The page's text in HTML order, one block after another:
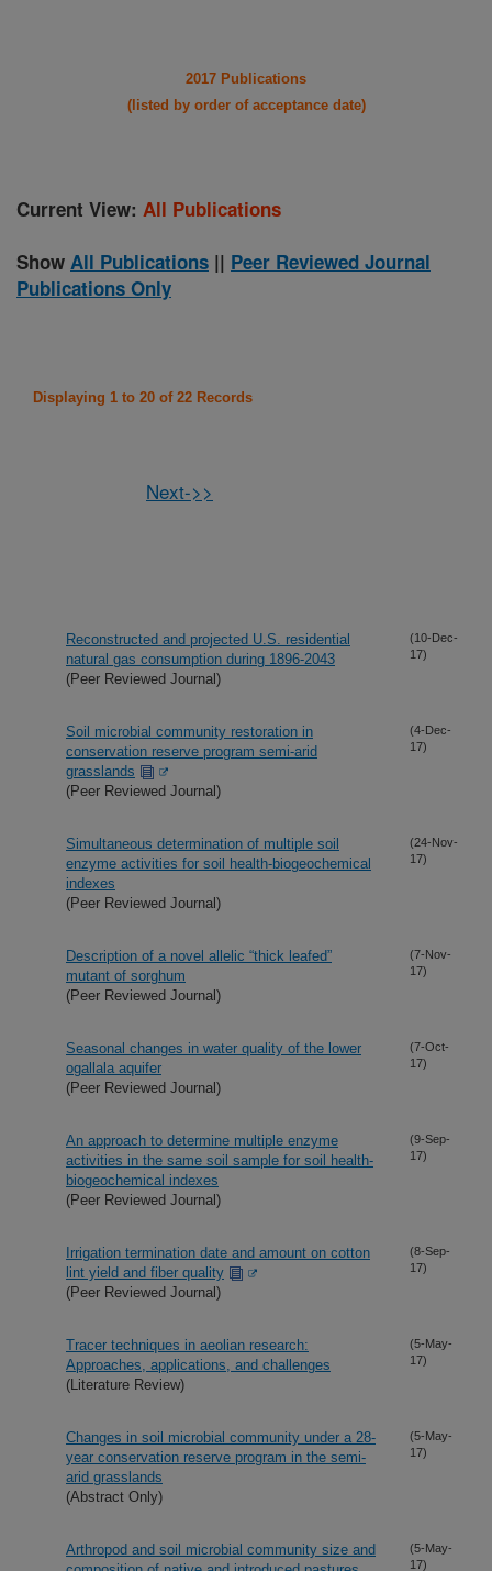
2017 Publications
(listed by order of acceptance date)
Current View: All Publications
Show All Publications || Peer Reviewed Journal
Publications Only
Displaying 1 to 20 of 22 Records
Next->>
Reconstructed and projected U.S. residential
natural gas consumption during 1896-2043
(Peer Reviewed Journal)
(10-Dec-
17)
Soil microbial community restoration in
conservation reserve program semi-arid
grasslands
(Peer Reviewed Journal)
(4-Dec-
17)
Simultaneous determination of multiple soil
enzyme activities for soil health-biogeochemical
indexes
(Peer Reviewed Journal)
(24-Nov-
17)
Description of a novel allelic “thick leafed”
mutant of sorghum
(Peer Reviewed Journal)
(7-Nov-
17)
Seasonal changes in water quality of the lower
ogallala aquifer
(Peer Reviewed Journal)
(7-Oct-
17)
An approach to determine multiple enzyme
activities in the same soil sample for soil health-
biogeochemical indexes
(Peer Reviewed Journal)
(9-Sep-
17)
Irrigation termination date and amount on cotton
lint yield and fiber quality
(Peer Reviewed Journal)
(8-Sep-
17)
Tracer techniques in aeolian research:
Approaches, applications, and challenges
(Literature Review)
(5-May-
17)
Changes in soil microbial community under a 28-
year conservation reserve program in the semi-
arid grasslands
(Abstract Only)
(5-May-
17)
Arthropod and soil microbial community size and
(5-May-
17)